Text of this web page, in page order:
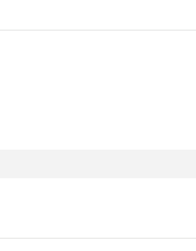
link will open in a new window